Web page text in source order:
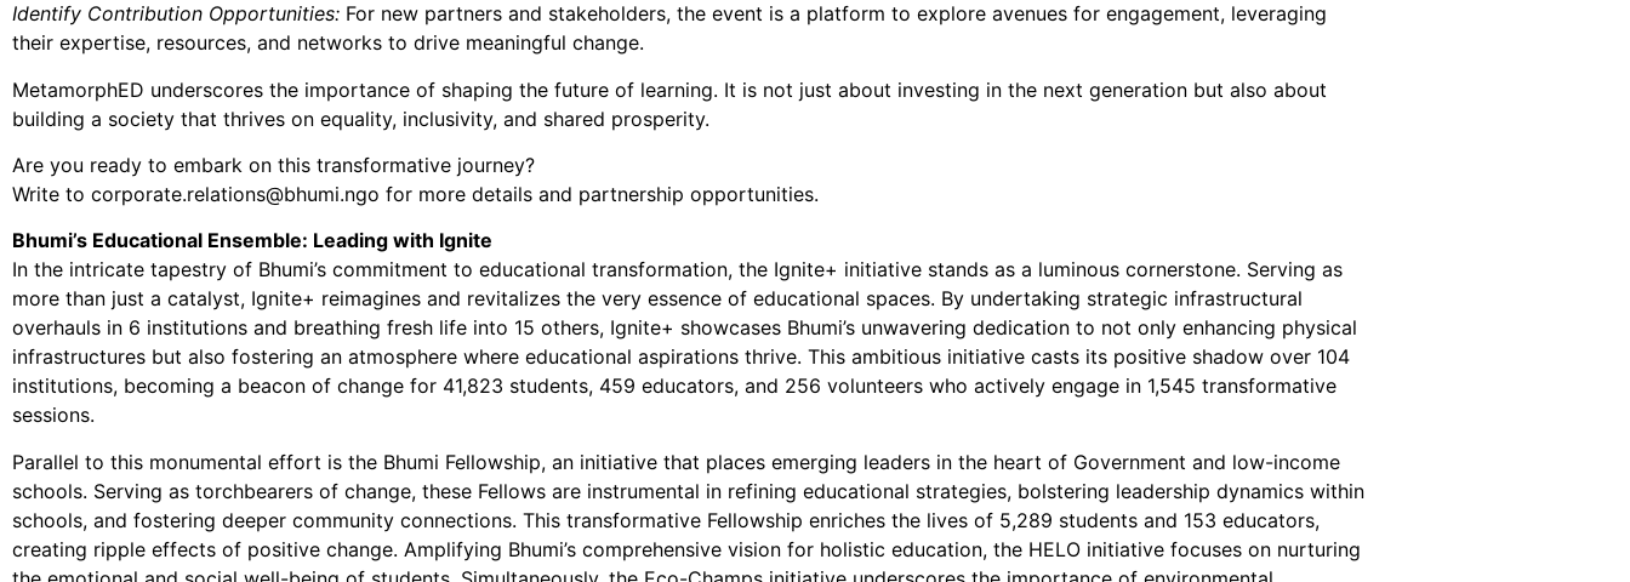
Identify Contribution Opportunities: For new partners and stakeholders, the event is a platform to explore avenues for engagement, leveraging
their expertise, resources, and networks to drive meaningful change.
MetamorphED underscores the importance of shaping the future of learning. It is not just about investing in the next generation but also about
building a society that thrives on equality, inclusivity, and shared prosperity.
Are you ready to embark on this transformative journey?
Write to corporate.relations@bhumi.ngo for more details and partnership opportunities.
Bhumi’s Educational Ensemble: Leading with Ignite
In the intricate tapestry of Bhumi’s commitment to educational transformation, the Ignite+ initiative stands as a luminous cornerstone. Serving as
more than just a catalyst, Ignite+ reimagines and revitalizes the very essence of educational spaces. By undertaking strategic infrastructural
overhauls in 6 institutions and breathing fresh life into 15 others, Ignite+ showcases Bhumi’s unwavering dedication to not only enhancing physical
infrastructures but also fostering an atmosphere where educational aspirations thrive. This ambitious initiative casts its positive shadow over 104
institutions, becoming a beacon of change for 41,823 students, 459 educators, and 256 volunteers who actively engage in 1,545 transformative
sessions.
Parallel to this monumental effort is the Bhumi Fellowship, an initiative that places emerging leaders in the heart of Government and low-income
schools. Serving as torchbearers of change, these Fellows are instrumental in refining educational strategies, bolstering leadership dynamics within
schools, and fostering deeper community connections. This transformative Fellowship enriches the lives of 5,289 students and 153 educators,
creating ripple effects of positive change. Amplifying Bhumi’s comprehensive vision for holistic education, the HELO initiative focuses on nurturing